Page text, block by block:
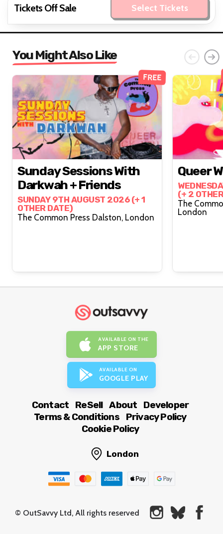
Tickets Off Sale Select Tickets
You Might Also Like
FREE
Sunday Sessions With
Darkwah + Friends
SUNDAY 9TH AUGUST 2026 (+ 1
OTHER DATE)
The Common Press Dalston, London
Queer
(+ 2
The
London
AVAILABLE ON THE
APP STORE
AVAILABLE ON
GOOGLE PLAY
Contact ReSell About
Developer
Terms & Conditions
Privacy Policy
Cookie Policy
London
© OutSavvy Ltd, All rights reserved